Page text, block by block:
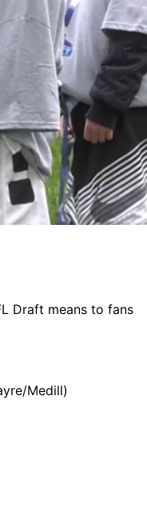
Draft means to fans
Medill)